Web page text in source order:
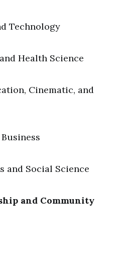
Technology
Health Science
Cinematic, and
and Social Science
and Community